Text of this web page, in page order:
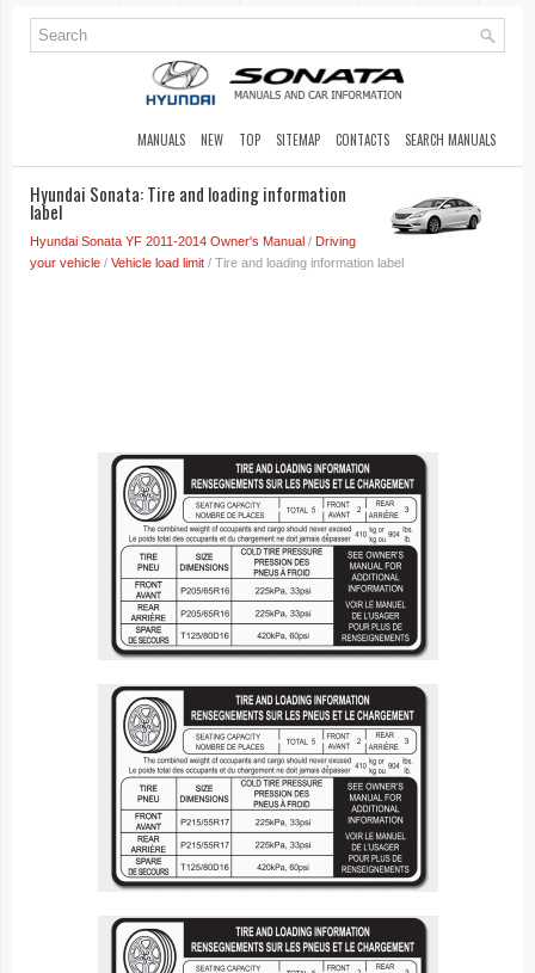
MANUALS NEW TOP SITEMAP CONTACTS SEARCH MANUALS
Hyundai Sonata: Tire and loading information
label
Hyundai Sonata YF 2011-2014 Owner's Manual / Driving
your vehicle / Vehicle load limit / Tire and loading information label